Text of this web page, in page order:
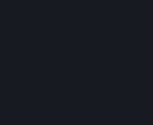
Framework Principles (EU-U.S. DPF
processing of personal data received from
reliance on the EU-U.S. DPF and from the
in reliance on the UK Extension to the EU-
the U.S. Department of Commerce that it
Privacy Framework Principles (Swiss-U.S.
the processing of personal data received
the Swiss-U.S. DPF. If there is any conflict
privacy policy and the EU-U.S. DPF
Principles, the Principles shall govern. To
Privacy Framework (DPF) program, and to